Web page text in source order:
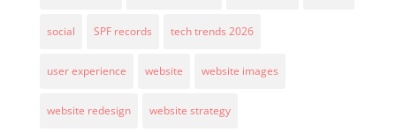
social SPF records tech trends 2026
user experience website website images
website redesign website strategy